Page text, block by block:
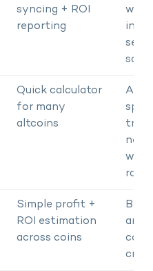
syncing + ROI
reporting
Quick calculator
for many
altcoins
wide
Simple profit +
ROI estimation
across coins
and